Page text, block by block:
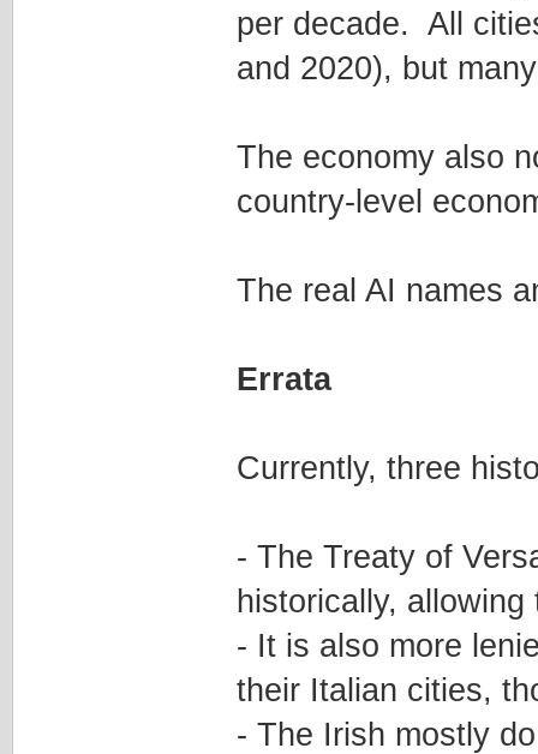
per decade. All
and 2020), but
The economy also
country-level
The real AI names
Errata
Currently, three
- The Treaty of
historically,
- It is also more
their Italian cities,
- The Irish mostly